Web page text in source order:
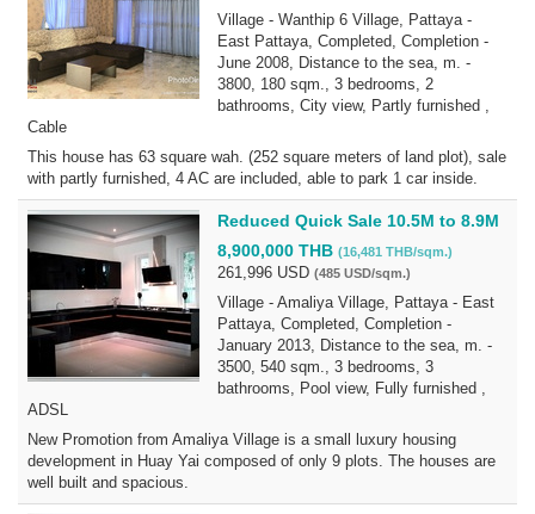
Village - Wanthip 6 Village, Pattaya -
East Pattaya, Completed, Completion -
June 2008, Distance to the sea, m. -
3800, 180 sqm., 3 bedrooms, 2
bathrooms, City view, Partly furnished ,
Cable
This house has 63 square wah. (252 square meters of land plot), sale
with partly furnished, 4 AC are included, able to park 1 car inside.
Reduced Quick Sale 10.5M to 8.9M
8,900,000 THB (16,481 THB/sqm.)
261,996 USD (485 USD/sqm.)
Village - Amaliya Village, Pattaya - East
Pattaya, Completed, Completion -
January 2013, Distance to the sea, m. -
3500, 540 sqm., 3 bedrooms, 3
bathrooms, Pool view, Fully furnished ,
ADSL
New Promotion from Amaliya Village is a small luxury housing
development in Huay Yai composed of only 9 plots. The houses are
well built and spacious.